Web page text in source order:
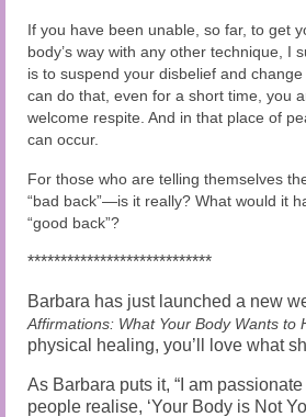
If you have been unable, so far, to get
body’s way with any other technique, I
is to suspend your disbelief and
can do that, even for a short time, you
welcome respite. And in that place of
can occur.
For those who are telling themselves
“bad back”—is it really? What would it
“good back”?
****************************
Barbara has just launched a new
Affirmations: What Your Body Wants to
physical healing, you’ll love what
As Barbara puts it, “I am
people realise, ‘Your Body is Not